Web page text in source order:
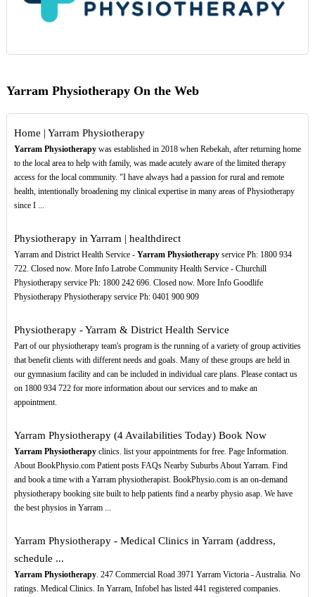
Yarram Physiotherapy On the Web
Home | Yarram Physiotherapy
Yarram Physiotherapywas established in 2018 when Rebekah, after returning home
to the local area to help with family, was made acutely aware of the limited therapy
access for the local community. "I have always had a passion for rural and remote
health, intentionally broadening my clinical expertise in many areas of Physiotherapy
since I ...
Physiotherapy in Yarram | healthdirect
Yarram and District Health Service - Yarram Physiotherapyservice Ph: 1800 934
722. Closed now. More Info Latrobe Community Health Service - Churchill
Physiotherapy service Ph: 1800 242 696. Closed now. More Info Goodlife
Physiotherapy Physiotherapy service Ph: 0401 900 909
Physiotherapy - Yarram & District Health Service
Part of our physiotherapy team's program is the running of a variety of group activities
that benefit clients with different needs and goals. Many of these groups are held in
our gymnasium facility and can be included in individual care plans. Please contact us
on 1800 934 722 for more information about our services and to make an
appointment.
Yarram Physiotherapy (4 Availabilities Today) Book Now
Yarram Physiotherapyclinics. list your appointments for free. Page Information.
About BookPhysio.com Patient posts FAQs Nearby Suburbs About Yarram. Find
and book a time with a Yarram physiotherapist. BookPhysio.com is an on-demand
physiotherapy booking site built to help patients find a nearby physio asap. We have
the best physios in Yarram ...
Yarram Physiotherapy - Medical Clinics in Yarram (address,
schedule ...
Yarram Physiotherapy. 247 Commercial Road 3971 Yarram Victoria - Australia. No
ratings. Medical Clinics. In Yarram, Infobel has listed 441 registered companies.